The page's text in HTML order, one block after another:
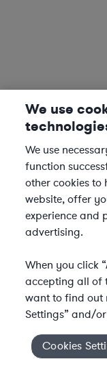
Cookies Settings
We use
We use
function
other cookies to
website, offer
experience and
advertising.
When you click
accepting all of
want to find out
Settings” and/
Cookies